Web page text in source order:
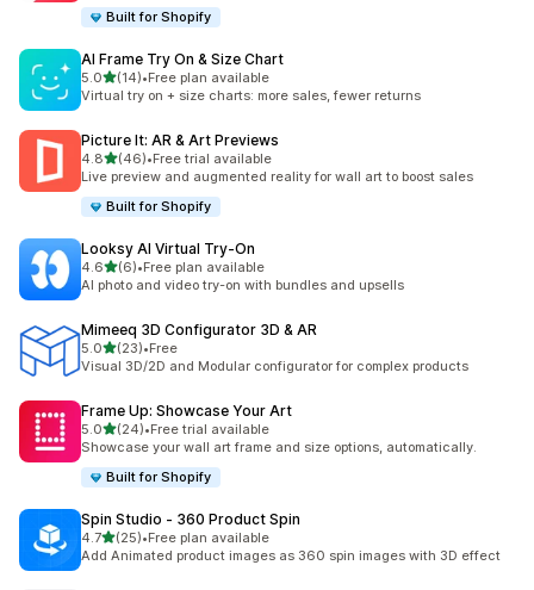
Built for Shopify
AI Frame Try On & Size Chart
5.0out of 5 stars
(14)
14 total reviews
•Free plan available
Virtual try on + size charts: more sales, fewer returns
Picture It: AR & Art Previews
4.8out of 5 stars
(46)
46 total reviews
•Free trial available
Live preview and augmented reality for wall art to boost sales
Built for Shopify
Looksy AI Virtual Try‑On
4.6out of 5 stars
(6)
6 total reviews
•Free plan available
AI photo and video try-on with bundles and upsells
Mimeeq 3D Configurator 3D & AR
5.0out of 5 stars
(23)
23 total reviews
•Free
Visual 3D/2D and Modular configurator for complex products
Frame Up: Showcase Your Art
5.0out of 5 stars
(24)
24 total reviews
•Free trial available
Showcase your wall art frame and size options, automatically.
Built for Shopify
Spin Studio ‑ 360 Product Spin
4.7out of 5 stars
(25)
25 total reviews
•Free plan available
Add Animated product images as 360 spin images with 3D effect